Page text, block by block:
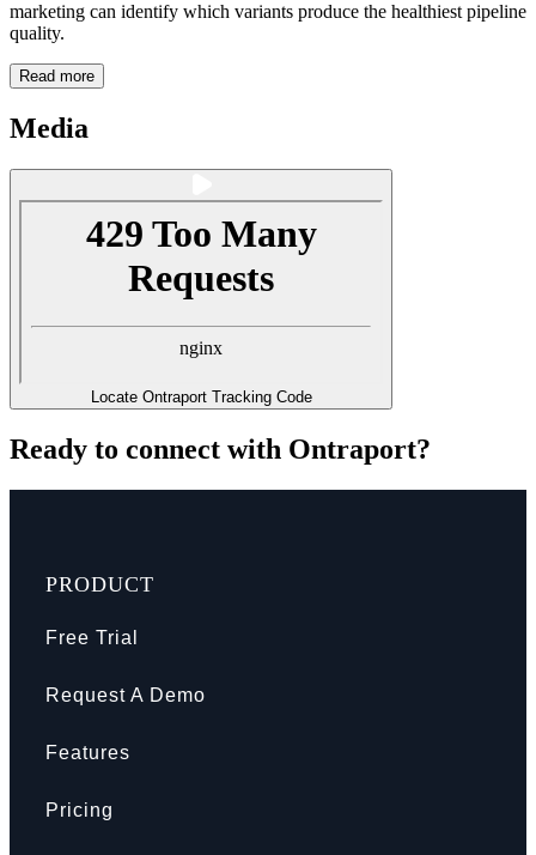
marketing can identify which variants produce the healthiest pipeline
quality.
Read more
Media
Locate Ontraport Tracking Code
Ready to connect with Ontraport?
PRODUCT
Free Trial
Request A Demo
Features
Pricing